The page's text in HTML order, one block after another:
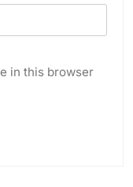
in this browser